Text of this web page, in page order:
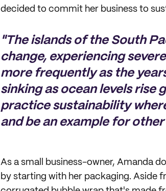
decided to commit her business to
"The islands of the South
change, experiencing
more frequently as the
sinking as ocean levels rise
practice sustainability
and be an example for
As a small business-owner, Amanda
by starting with her packaging. Aside